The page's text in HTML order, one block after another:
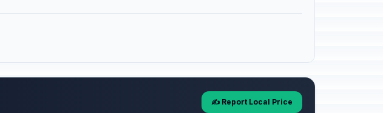
✍️ Report Local Price